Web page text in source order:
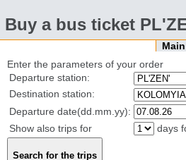
Buy a bus ticket
Main
Enter the parameters of your order
Departure station:
Destination station:
Departure date(dd.mm.yy):
Show also trips for
days